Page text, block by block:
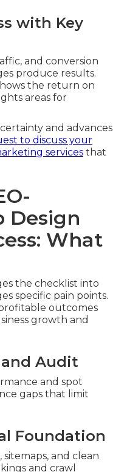
with Key
and conversion
produce results.
the return on
areas for
and advances
to discuss your
services that
Design
What
the checklist into
specific pain points.
outcomes
growth and
and Audit
and spot
gaps that limit
Foundation
and clean
and crawl